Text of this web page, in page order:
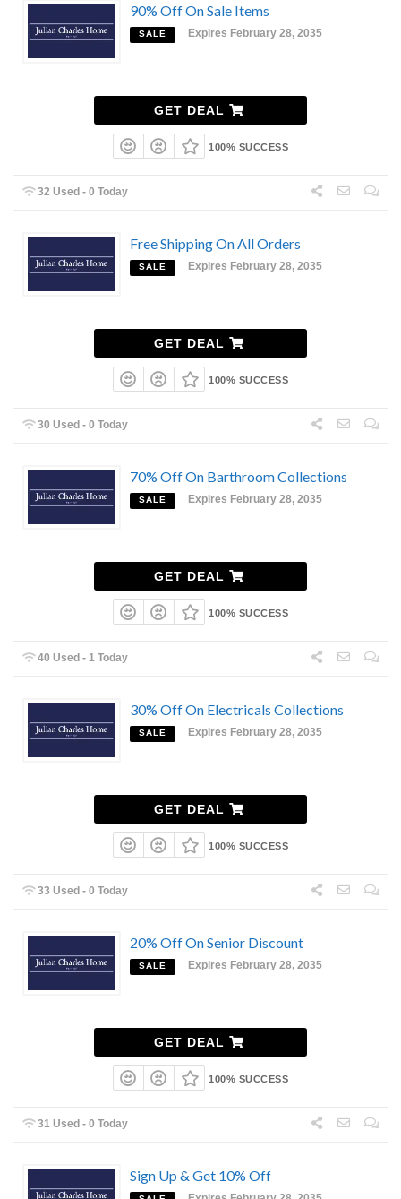
90% Off On Sale Items
SALE Expires February 28, 2035
GET DEAL
100% SUCCESS
32 Used - 0 Today
Free Shipping On All Orders
SALE Expires February 28, 2035
GET DEAL
100% SUCCESS
30 Used - 0 Today
70% Off On Barthroom Collections
SALE Expires February 28, 2035
GET DEAL
100% SUCCESS
40 Used - 1 Today
30% Off On Electricals Collections
SALE Expires February 28, 2035
GET DEAL
100% SUCCESS
33 Used - 0 Today
20% Off On Senior Discount
SALE Expires February 28, 2035
GET DEAL
100% SUCCESS
31 Used - 0 Today
Sign Up & Get 10% Off